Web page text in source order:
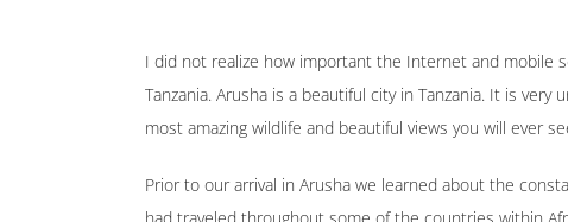
I did not realize how important the Internet and mobile
Tanzania. Arusha is a beautiful city in Tanzania. It is
most amazing wildlife and beautiful views you will ever
Prior to our arrival in Arusha we learned about the
had traveled throughout some of the countries within